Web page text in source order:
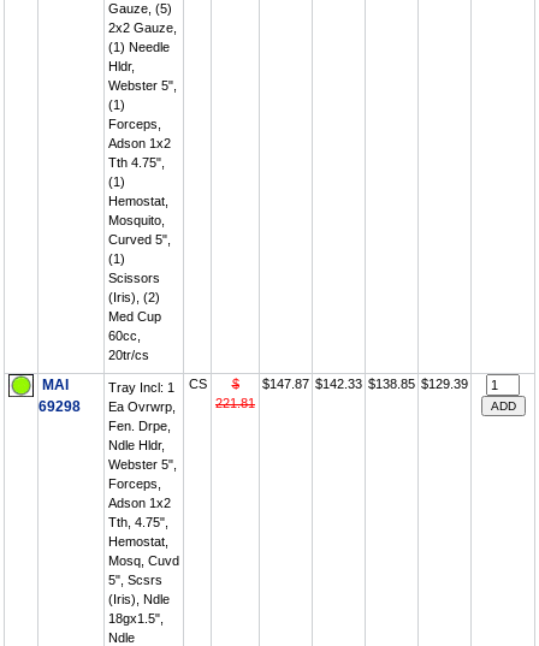
Gauze, (5)
2x2 Gauze,
(1) Needle
Hldr,
Webster 5",
(1)
Forceps,
Adson 1x2
Tth 4.75",
(1)
Hemostat,
Mosquito,
Curved 5",
(1)
Scissors
(Iris), (2)
Med Cup
60cc,
20tr/cs
MAI
69298
Tray Incl: 1
Ea Ovrwrp,
Fen. Drpe,
Ndle Hldr,
Webster 5",
Forceps,
Adson 1x2
Tth, 4.75",
Hemostat,
Mosq, Cuvd
5", Scsrs
(Iris), Ndle
18gx1.5",
Ndle
CS
$
221.81
$147.87 $142.33 $138.85 $129.39